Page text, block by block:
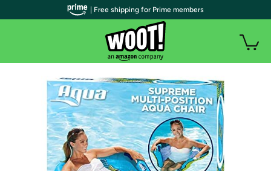
| Free shipping for Prime members